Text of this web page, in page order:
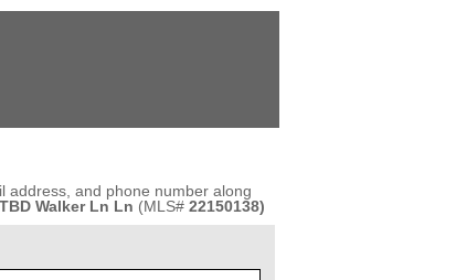
address, and phone number along
TBD Walker Ln Ln (MLS# 22150138)